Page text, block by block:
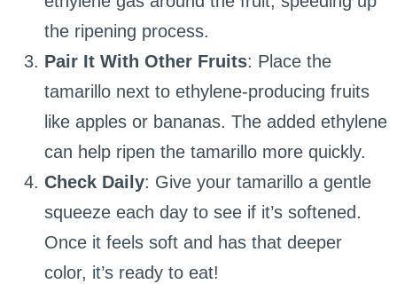
the ripening process.
Pair It With Other Fruits: Place the
tamarillo next to ethylene-producing fruits
like apples or bananas. The added ethylene
can help ripen the tamarillo more quickly.
Check Daily: Give your tamarillo a gentle
squeeze each day to see if it’s softened.
Once it feels soft and has that deeper
color, it’s ready to eat!